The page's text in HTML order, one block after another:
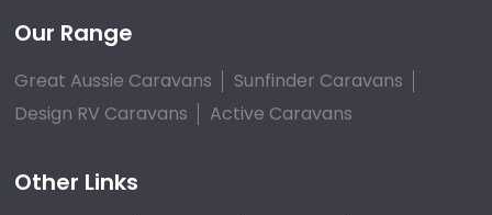
Our Range
Great Aussie Caravans
Sunfinder Caravans
Design RV Caravans
Active Caravans
Other Links